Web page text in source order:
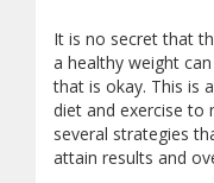
It is no secret that
a healthy weight
that is okay. This is
diet and exercise to
several strategies
attain results and